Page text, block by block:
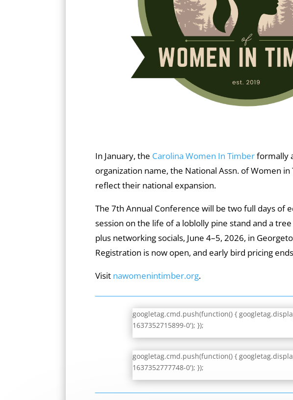
In January, the Carolina Women In Timberformally
organization name, the National Assn. of Women
reflect their national expansion.
The 7th Annual Conference will be two full days of
session on the life of a loblolly pine stand and a
plus networking socials, June 4–5, 2026, in
Registration is now open, and early bird pricing
Visit nawomenintimber.org.
googletag.cmd.push(function() {
1637352715899-0'); });
googletag.cmd.push(function() {
1637352777748-0'); });